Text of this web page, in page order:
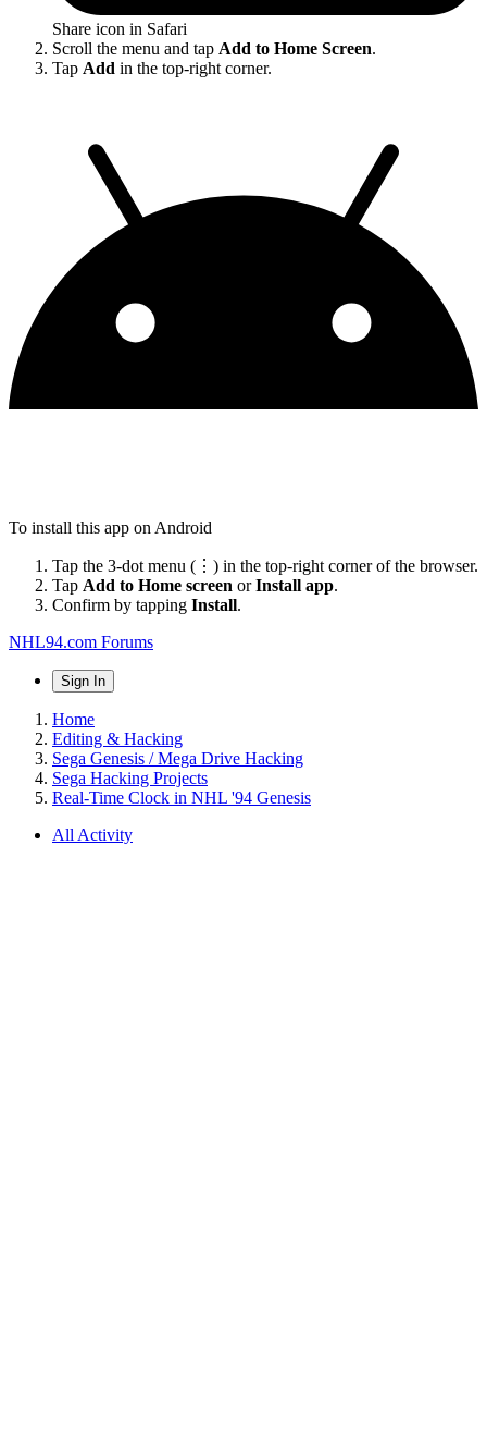
Share icon in Safari
Scroll the menu and tap Add to Home Screen.
Tap Add in the top-right corner.
To install this app on Android
Tap the 3-dot menu (⋮) in the top-right corner of the browser.
Tap Add to Home screen orInstall app.
Confirm by tapping Install.
NHL94.com Forums
Sign In
Home
Editing & Hacking
Sega Genesis / Mega Drive Hacking
Sega Hacking Projects
Real-Time Clock in NHL '94 Genesis
All Activity